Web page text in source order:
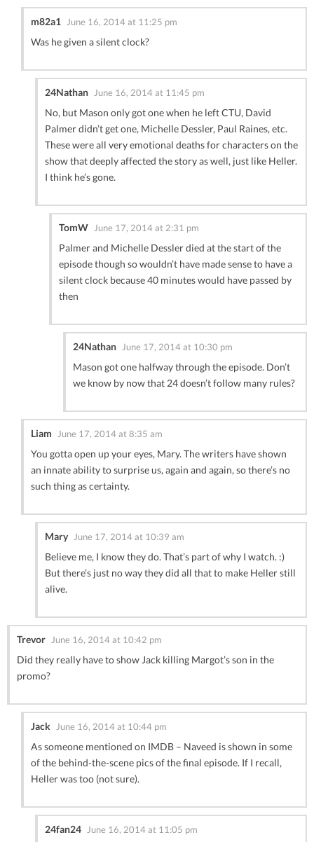
m82a1 June 16, 2014 at 11:25 pm
Was he given a silent clock?
24Nathan June 16, 2014 at 11:45 pm
No, but Mason only got one when he left CTU, David
Palmer didn’t get one, Michelle Dessler, Paul Raines, etc.
These were all very emotional deaths for characters on the
show that deeply affected the story as well, just like Heller.
I think he’s gone.
TomW June 17, 2014 at 2:31 pm
Palmer and Michelle Dessler died at the start of the
episode though so wouldn’t have made sense to have a
silent clock because 40 minutes would have passed by
then
24Nathan June 17, 2014 at 10:30 pm
Mason got one halfway through the episode. Don’t
we know by now that 24 doesn’t follow many rules?
Liam June 17, 2014 at 8:35 am
You gotta open up your eyes, Mary. The writers have shown
an innate ability to surprise us, again and again, so there’s no
such thing as certainty.
Mary June 17, 2014 at 10:39 am
Believe me, I know they do. That’s part of why I watch. :)
But there’s just no way they did all that to make Heller still
alive.
Trevor June 16, 2014 at 10:42 pm
Did they really have to show Jack killing Margot’s son in the
promo?
Jack June 16, 2014 at 10:44 pm
As someone mentioned on IMDB – Naveed is shown in some
of the behind-the-scene pics of the final episode. If I recall,
Heller was too (not sure).
24fan24 June 16, 2014 at 11:05 pm